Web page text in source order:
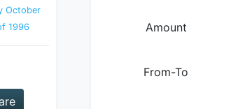
October
1996
Amount
From-To